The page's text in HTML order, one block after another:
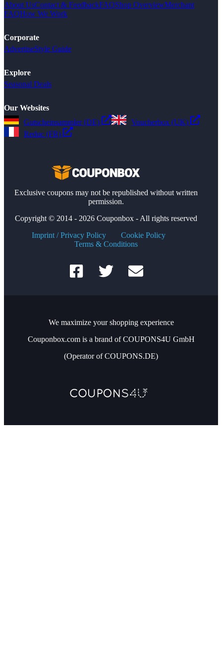
About UsContact & FeedbackFAQShop OverviewMerchant
FAQHow We Work
Corporate
AdvertiseStyle Guide
Explore
Seasonal Deals
Our Websites
Gutscheinsammler (DE)
Voucherbox (UK)
Reduc (FR)
Exclusive coupons may not be republished without written
permission.
Copyright © 2014 - 2026 Couponbox - All rights reserved
Imprint / Privacy Policy
Cookie Policy
Terms & Conditions
We maximize your shopping experience
Couponbox.com is a brand of COUPONS4U GmbH
(Operator of COUPONS.DE)